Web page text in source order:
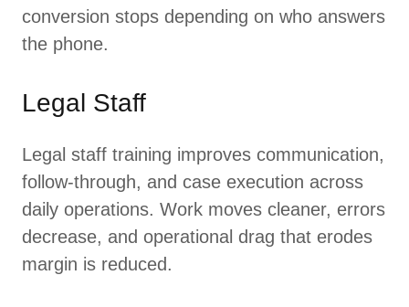
conversion stops depending on who answers
the phone.
Legal Staff
Legal staff training improves communication,
follow-through, and case execution across
daily operations. Work moves cleaner, errors
decrease, and operational drag that erodes
margin is reduced.